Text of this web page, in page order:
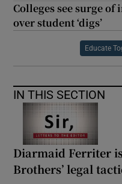
Colleges see surge
over student ‘digs’
Educate
IN THIS SECTION
Diarmaid Ferriter
Brothers’ legal